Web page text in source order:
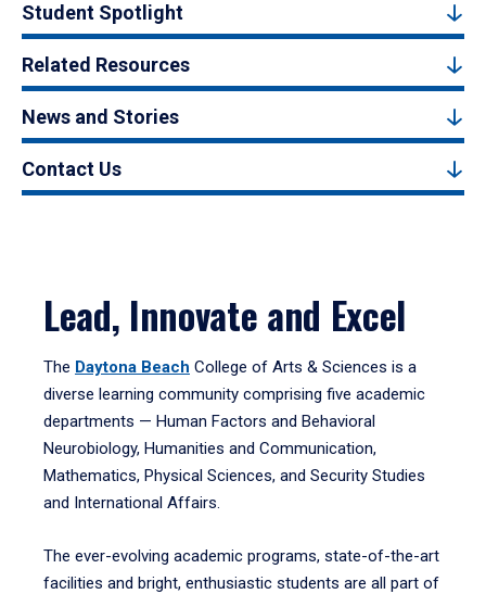
Student Spotlight
Related Resources
News and Stories
Contact Us
Lead, Innovate and Excel
The Daytona Beach College of Arts & Sciences is a
diverse learning community comprising five academic
departments — Human Factors and Behavioral
Neurobiology, Humanities and Communication,
Mathematics, Physical Sciences, and Security Studies
and International Affairs.
The ever-evolving academic programs, state-of-the-art
facilities and bright, enthusiastic students are all part of